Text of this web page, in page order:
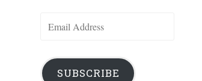
Address
SUBSCRIBE